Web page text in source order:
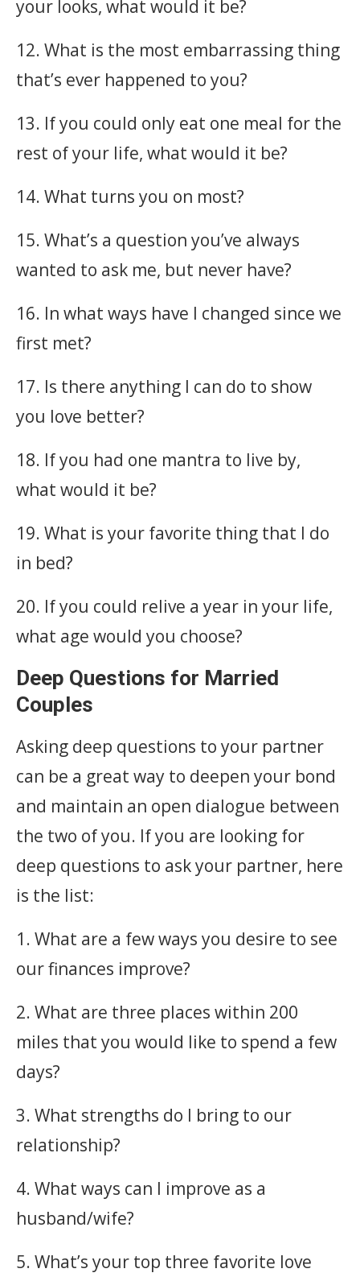
your looks, what would it be?
12. What is the most embarrassing thing
that’s ever happened to you?
13. If you could only eat one meal for the
rest of your life, what would it be?
14. What turns you on most?
15. What’s a question you’ve always
wanted to ask me, but never have?
16. In what ways have I changed since we
first met?
17. Is there anything I can do to show
you love better?
18. If you had one mantra to live by,
what would it be?
19. What is your favorite thing that I do
in bed?
20. If you could relive a year in your life,
what age would you choose?
Deep Questions for Married
Couples
Asking deep questions to your partner
can be a great way to deepen your bond
and maintain an open dialogue between
the two of you. If you are looking for
deep questions to ask your partner, here
is the list:
1. What are a few ways you desire to see
our finances improve?
2. What are three places within 200
miles that you would like to spend a few
days?
3. What strengths do I bring to our
relationship?
4. What ways can I improve as a
husband/wife?
5. What’s your top three favorite love